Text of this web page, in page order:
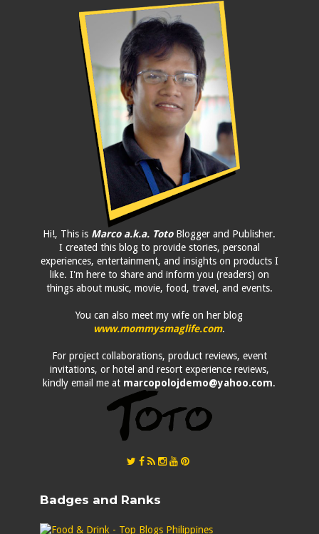
Hi!, This is Marco a.k.a. TotoBlogger and Publisher.
I created this blog to provide stories, personal
experiences, entertainment, and insights on products I
like. I'm here to share and inform you (readers) on
things about music, movie, food, travel, and events.
You can also meet my wife on her blog
www.mommysmaglife.com.
For project collaborations, product reviews, event
invitations, or hotel and resort experience reviews,
kindly email me at marcopolojdemo@yahoo.com.
Badges and Ranks